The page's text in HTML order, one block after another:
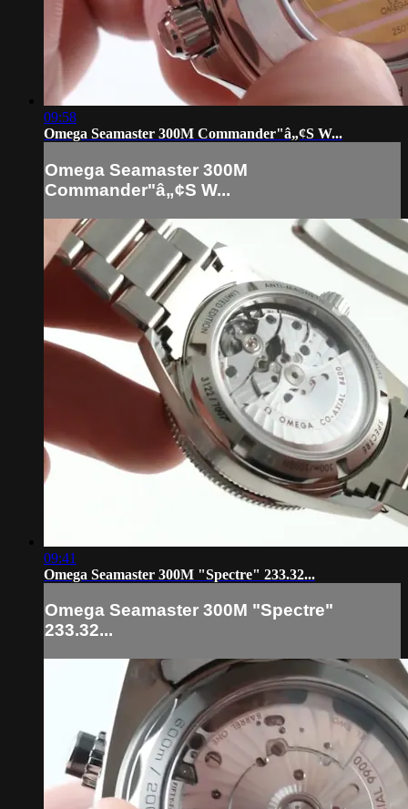
09:58
Omega Seamaster 300M Commander"â„¢S W...
Omega Seamaster 300M
Commander"â„¢S W...
09:41
Omega Seamaster 300M "Spectre" 233.32...
Omega Seamaster 300M "Spectre"
233.32...